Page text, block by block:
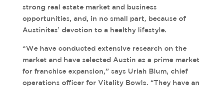
strong real estate market and business
opportunities, and, in no small part, because of
Austinites’ devotion to a healthy lifestyle.
“We have conducted extensive research on the
market and have selected Austin as a prime market
for franchise expansion,” says Uriah Blum, chief
operations officer for Vitality Bowls. “They have an